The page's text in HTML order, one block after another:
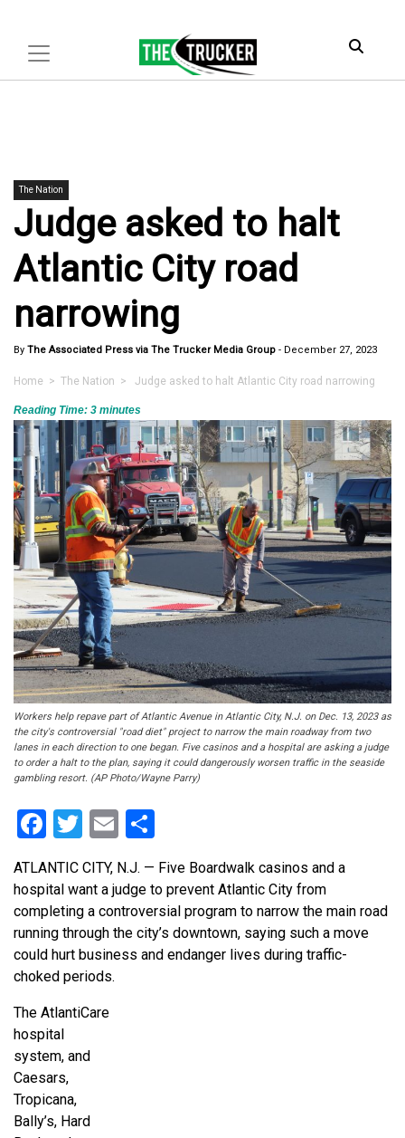
The Nation
Judge asked to halt
Atlantic City road
narrowing
By The Associated Press via The Trucker Media Group - December 27, 2023
Home > The Nation > Judge asked to halt Atlantic City road narrowing
Reading Time: 3 minutes
Workers help repave part of Atlantic Avenue in Atlantic City, N.J. on Dec. 13, 2023 as
the city's controversial "road diet" project to narrow the main roadway from two
lanes in each direction to one began. Five casinos and a hospital are asking a judge
to order a halt to the plan, saying it could dangerously worsen traffic in the seaside
gambling resort. (AP Photo/Wayne Parry)
Facebook
Twitter
Email
ATLANTIC CITY, N.J. — Five Boardwalk casinos and a
hospital want a judge to prevent Atlantic City from
completing a controversial program to narrow the main road
running through the city’s downtown, saying such a move
could hurt business and endanger lives during traffic-
choked periods.
The AtlantiCare
hospital
system, and
Caesars,
Tropicana,
Bally’s, Hard